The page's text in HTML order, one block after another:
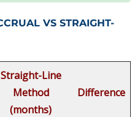
VS STRAIGHT-
Straight-Line
Method
(months)
Difference